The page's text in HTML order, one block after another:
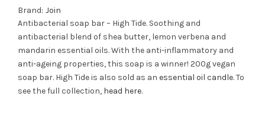
Brand: Join
Antibacterial soap bar – High Tide. Soothing and
antibacterial blend of shea butter, lemon verbena and
mandarin essential oils. With the anti-inflammatory and
anti-ageing properties, this soap is a winner! 200g vegan
soap bar. High Tide is also sold as an essential oil candle. To
see the full collection, head here.